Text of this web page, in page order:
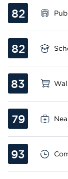
82
82
83
79
93